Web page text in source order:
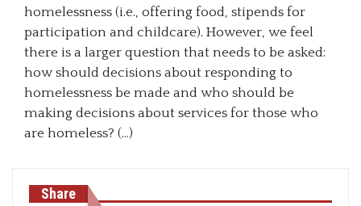
homelessness (i.e., offering food, stipends for
participation and childcare). However, we feel
there is a larger question that needs to be asked:
how should decisions about responding to
homelessness be made and who should be
making decisions about services for those who
are homeless? (…)
Share